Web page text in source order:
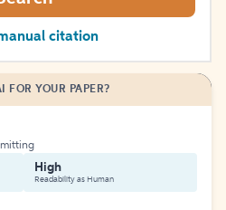
citation
FOR YOUR PAPER?
High
Readability as Human